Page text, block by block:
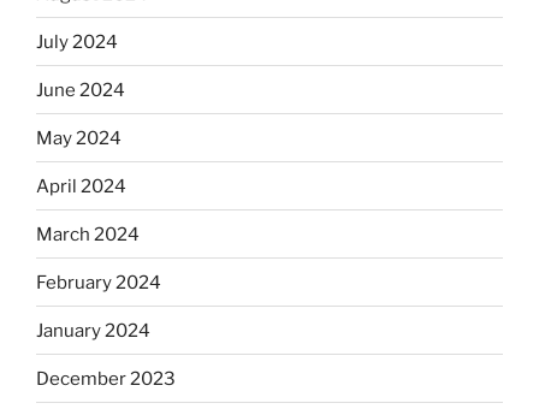
July 2024
June 2024
May 2024
April 2024
March 2024
February 2024
January 2024
December 2023